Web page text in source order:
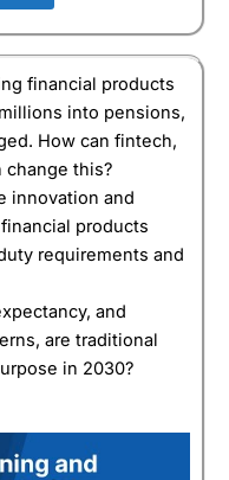
financial products
into pensions,
How can fintech,
change this?
innovation and
products
requirements and
and
are traditional
in 2030?